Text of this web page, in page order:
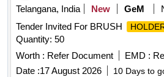
Telangana, India
New GeM
Tender Invited For BRUSH
Quantity: 50
Worth : Refer Document EMD :
Date :17 August 2026 10 Days to